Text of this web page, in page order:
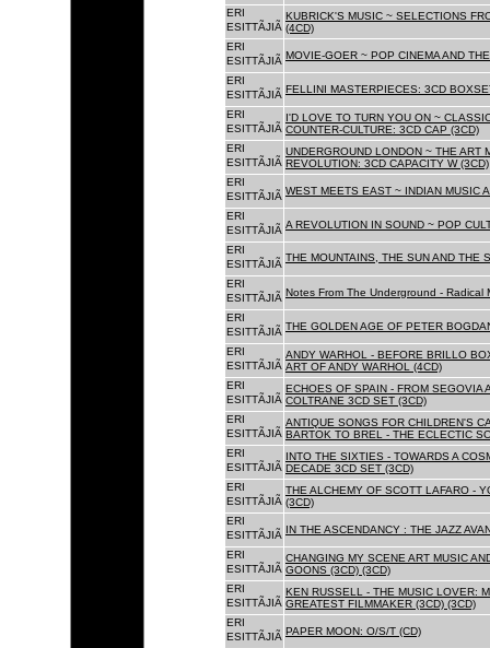
ERI
ESITTÃJIÃ
KUBRICK'S MUSIC ~ SELECTIONS
(4CD)
ERI
ESITTÃJIÃ MOVIE-GOER ~ POP CINEMA AND
ERI
ESITTÃJIÃ FELLINI MASTERPIECES: 3CD
ERI
ESITTÃJIÃ
I'D LOVE TO TURN YOU ON ~
COUNTER-CULTURE: 3CD CAP (3CD)
ERI
ESITTÃJIÃ
UNDERGROUND LONDON ~ THE ART
REVOLUTION: 3CD CAPACITY W (3CD)
ERI
ESITTÃJIÃ WEST MEETS EAST ~ INDIAN MUSIC
ERI
ESITTÃJIÃ A REVOLUTION IN SOUND ~ POP
ERI
ESITTÃJIÃ
THE MOUNTAINS, THE SUN AND THE
ERI
ESITTÃJIÃ Notes From The Underground - Radical
ERI
ESITTÃJIÃ THE GOLDEN AGE OF PETER
ERI
ESITTÃJIÃ
ANDY WARHOL - BEFORE BRILLO
ART OF ANDY WARHOL (4CD)
ERI
ESITTÃJIÃ
ECHOES OF SPAIN - FROM SEGOVIA
COLTRANE 3CD SET (3CD)
ERI
ESITTÃJIÃ
ANTIQUE SONGS FOR CHILDREN'S
BARTOK TO BREL - THE ECLECTIC
ERI
ESITTÃJIÃ
INTO THE SIXTIES - TOWARDS A
DECADE 3CD SET (3CD)
ERI
ESITTÃJIÃ
THE ALCHEMY OF SCOTT LAFARO -
(3CD)
ERI
ESITTÃJIÃ IN THE ASCENDANCY : THE JAZZ
ERI
ESITTÃJIÃ
CHANGING MY SCENE ART MUSIC
GOONS (3CD) (3CD)
ERI
ESITTÃJIÃ
KEN RUSSELL - THE MUSIC LOVER:
GREATEST FILMMAKER (3CD) (3CD)
ERI
ESITTÃJIÃ PAPER MOON: O/S/T (CD)